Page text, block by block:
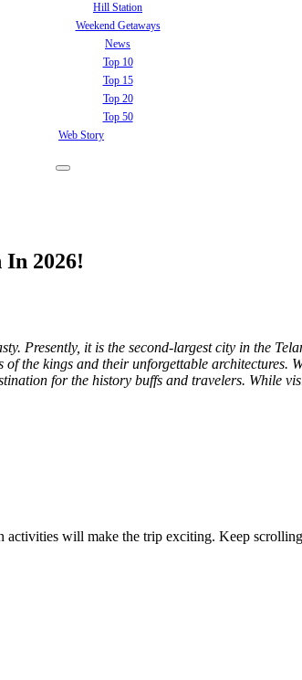
Hill Station
Weekend Getaways
News
Top 10
Top 15
Top 20
Top 50
Web Story
2026!
Presently, it is the second-largest city in the
the kings and their unforgettable architectures.
for the history buffs and travelers. While
will make the trip exciting. Keep